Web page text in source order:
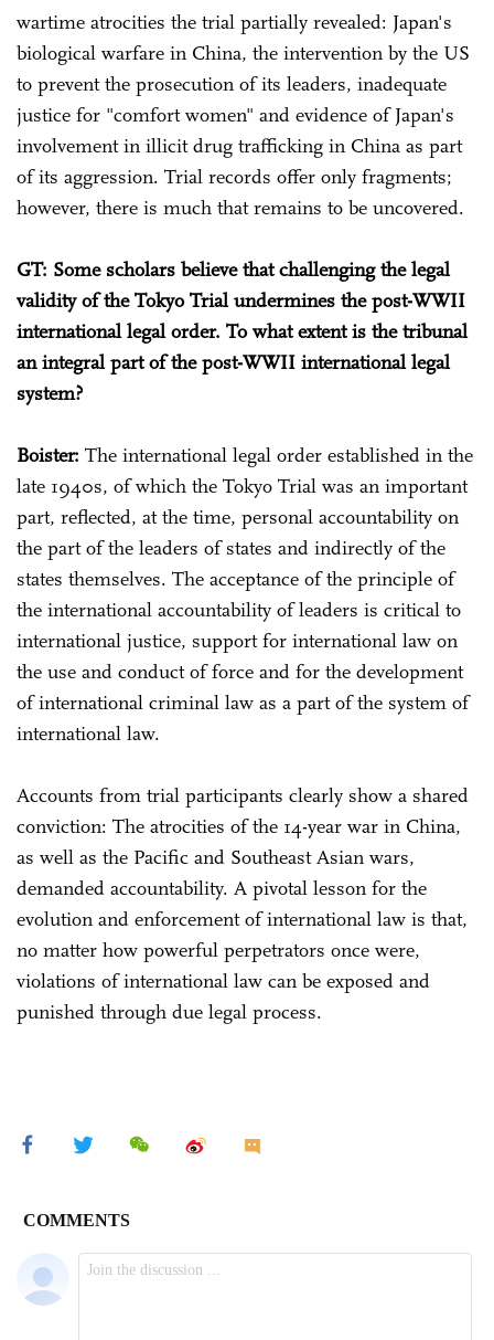
wartime atrocities the trial partially revealed: Japan's
biological warfare in China, the intervention by the US
to prevent the prosecution of its leaders, inadequate
justice for "comfort women" and evidence of Japan's
involvement in illicit drug trafficking in China as part
of its aggression. Trial records offer only fragments;
however, there is much that remains to be uncovered.
GT: Some scholars believe that challenging the legal
validity of the Tokyo Trial undermines the post-WWII
international legal order. To what extent is the tribunal
an integral part of the post-WWII international legal
system?
Boister: The international legal order established in the
late 1940s, of which the Tokyo Trial was an important
part, reflected, at the time, personal accountability on
the part of the leaders of states and indirectly of the
states themselves. The acceptance of the principle of
the international accountability of leaders is critical to
international justice, support for international law on
the use and conduct of force and for the development
of international criminal law as a part of the system of
international law.
Accounts from trial participants clearly show a shared
conviction: The atrocities of the 14-year war in China,
as well as the Pacific and Southeast Asian wars,
demanded accountability. A pivotal lesson for the
evolution and enforcement of international law is that,
no matter how powerful perpetrators once were,
violations of international law can be exposed and
punished through due legal process.